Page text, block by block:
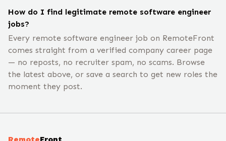
How do I find legitimate remote software engineer
jobs?
Every remote software engineer job on RemoteFront
comes straight from a verified company career page
— no reposts, no recruiter spam, no scams. Browse
the latest above, or save a search to get new roles the
moment they post.